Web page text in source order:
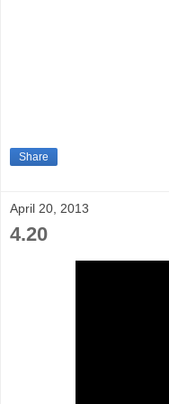
Share
April 20, 2013
4.20